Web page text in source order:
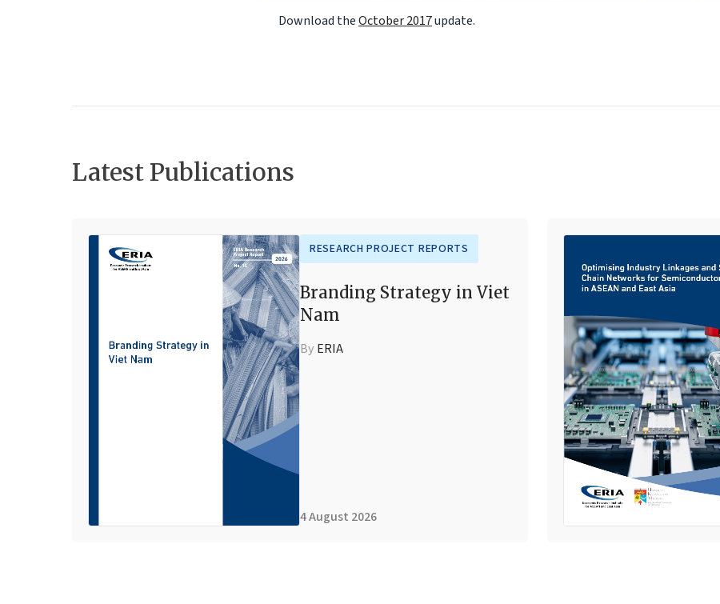
Download theOctober 2017update.
Latest Publications
RESEARCH PROJECT REPORTS
Branding Strategy in Viet
Nam
By ERIA
4 August 2026